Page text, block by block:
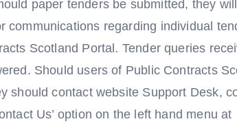
paper tenders be submitted, they
communications regarding individual
Scotland Portal. Tender queries
Should users of Public Contracts
should contact website Support Desk,
Us’ option on the left hand menu at